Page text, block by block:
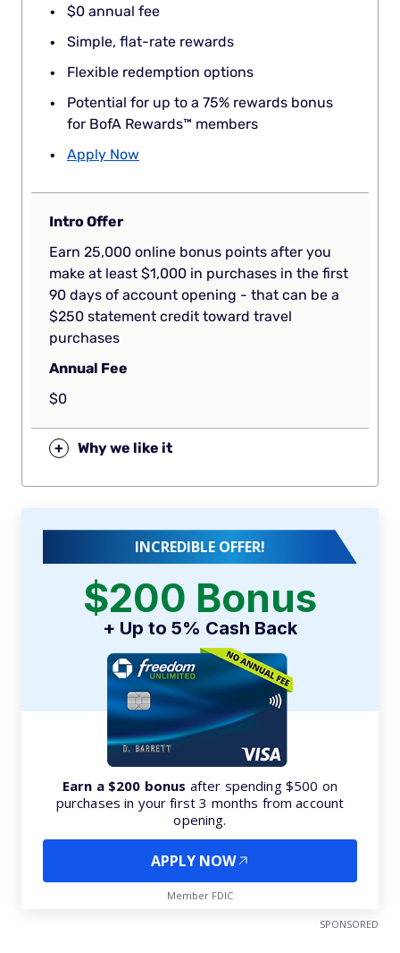
$0 annual fee
Simple, flat-rate rewards
Flexible redemption options
Potential for up to a 75% rewards bonus
for BofA Rewards™ members
Apply Now
Intro Offer
Earn 25,000 online bonus points after you
make at least $1,000 in purchases in the first
90 days of account opening - that can be a
$250 statement credit toward travel
purchases
Annual Fee
$0
+ Why we like it
INCREDIBLE OFFER!
$200 Bonus
+ Up to 5% Cash Back
Earn a $200 bonus after spending $500 on
purchases in your first 3 months from account
opening.
APPLY NOW
Member FDIC
SPONSORED